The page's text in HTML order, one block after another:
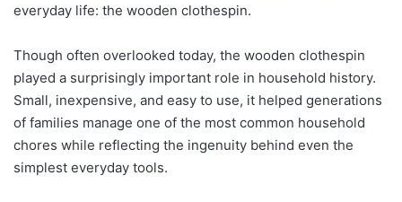
everyday life: the wooden clothespin.
Though often overlooked today, the wooden clothespin
played a surprisingly important role in household history.
Small, inexpensive, and easy to use, it helped generations
of families manage one of the most common household
chores while reflecting the ingenuity behind even the
simplest everyday tools.